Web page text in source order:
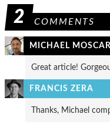
2 COMMENTS
MICHAEL
Great article!
FRANCIS ZERA
Thanks, Michael